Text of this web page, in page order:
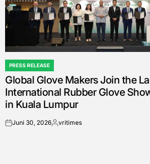
POSTED
IN
PRESS RELEASE
Global Glove Makers Join the
International Rubber Glove
in Kuala Lumpur
onJuni 30, 2026Posted
vritimes